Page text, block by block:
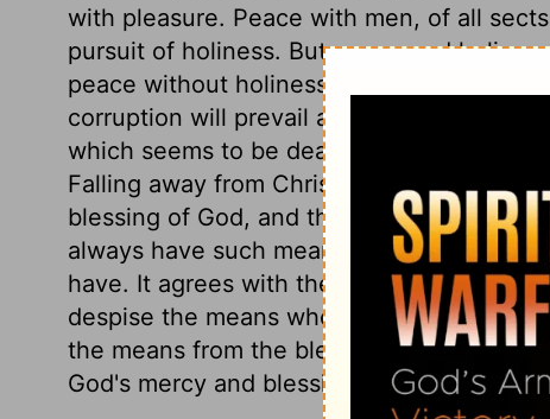
with pleasure. Peace with men, of all
pursuit of holiness. But peace and
peace without holiness. Where persons
corruption will prevail and break forth;
which seems to be dead, should spring
Falling away from Christ is the fruit of
blessing of God, and the heavenly
always have such mean thoughts of the
have. It agrees with the profane man's
despise the means whereby the blessing
the means from the blessing, nor join the
God's mercy and blessing were never